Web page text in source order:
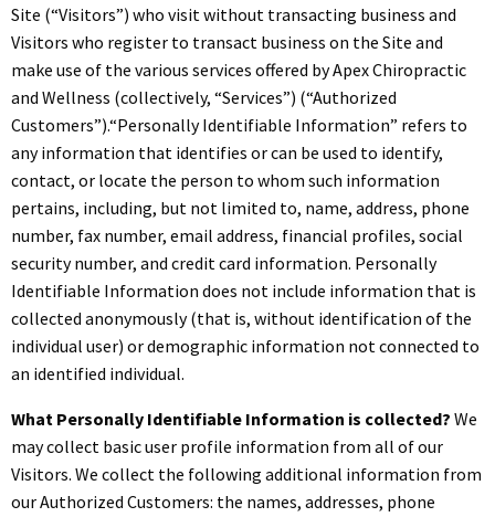
Site (“Visitors”) who visit without transacting business and
Visitors who register to transact business on the Site and
make use of the various services offered by Apex Chiropractic
and Wellness (collectively, “Services”) (“Authorized
Customers”).“Personally Identifiable Information” refers to
any information that identifies or can be used to identify,
contact, or locate the person to whom such information
pertains, including, but not limited to, name, address, phone
number, fax number, email address, financial profiles, social
security number, and credit card information. Personally
Identifiable Information does not include information that is
collected anonymously (that is, without identification of the
individual user) or demographic information not connected to
an identified individual.
What Personally Identifiable Information is collected? We
may collect basic user profile information from all of our
Visitors. We collect the following additional information from
our Authorized Customers: the names, addresses, phone